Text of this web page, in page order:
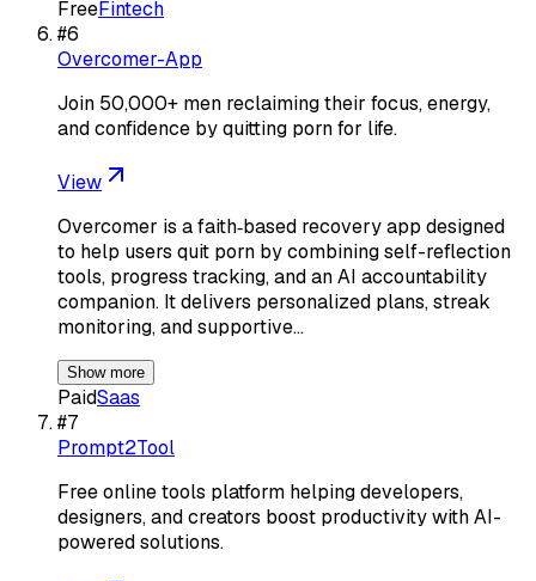
FreeFintech
#6
Overcomer-App
Join 50,000+ men reclaiming their focus, energy,
and confidence by quitting porn for life.
View
Overcomer is a faith‑based recovery app designed
to help users quit porn by combining self-reflection
tools, progress tracking, and an AI accountability
companion. It delivers personalized plans, streak
monitoring, and supportive…
Show more
PaidSaas
#7
Prompt2Tool
Free online tools platform helping developers,
designers, and creators boost productivity with AI-
powered solutions.